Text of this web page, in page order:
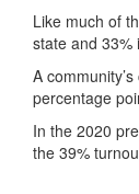
Like much of
state and 33%
A
percentage
In the 2020
the 39%